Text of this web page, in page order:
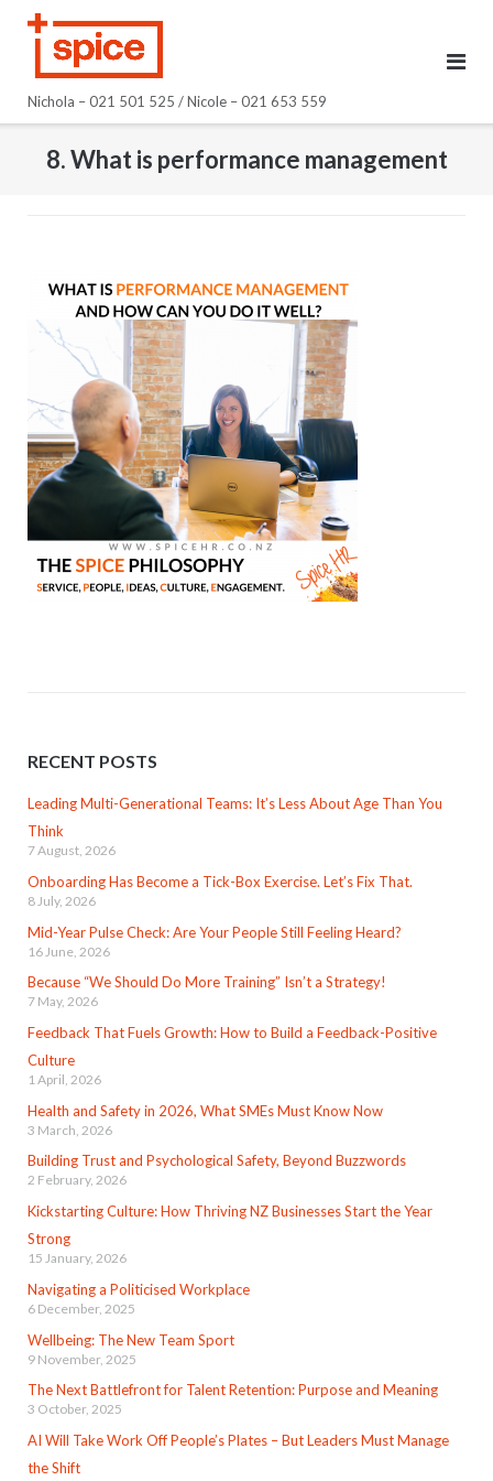
Nichola – 021 501 525 / Nicole – 021 653 559
8. What is performance management
RECENT POSTS
Leading Multi-Generational Teams: It’s Less About Age Than You
Think
7 August, 2026
Onboarding Has Become a Tick-Box Exercise. Let’s Fix That.
8 July, 2026
Mid-Year Pulse Check: Are Your People Still Feeling Heard?
16 June, 2026
Because “We Should Do More Training” Isn’t a Strategy!
7 May, 2026
Feedback That Fuels Growth: How to Build a Feedback-Positive
Culture
1 April, 2026
Health and Safety in 2026, What SMEs Must Know Now
3 March, 2026
Building Trust and Psychological Safety, Beyond Buzzwords
2 February, 2026
Kickstarting Culture: How Thriving NZ Businesses Start the Year
Strong
15 January, 2026
Navigating a Politicised Workplace
6 December, 2025
Wellbeing: The New Team Sport
9 November, 2025
The Next Battlefront for Talent Retention: Purpose and Meaning
3 October, 2025
AI Will Take Work Off People’s Plates – But Leaders Must Manage
the Shift